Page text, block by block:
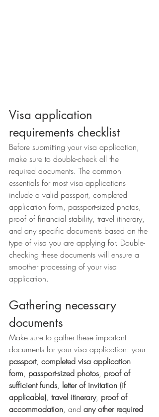
Visa application
requirements checklist
Before submitting your visa application,
make sure to double-check all the
required documents. The common
essentials for most visa applications
include a valid passport, completed
application form, passport-sized photos,
proof of financial stability, travel itinerary,
and any specific documents based on the
type of visa you are applying for. Double-
checking these documents will ensure a
smoother processing of your visa
application.
Gathering necessary
documents
Make sure to gather these important
documents for your visa application: your
passport, completed visa application
form, passport-sized photos, proof of
sufficient funds, letter of invitation (if
applicable), travel itinerary, proof of
accommodation, and any other required